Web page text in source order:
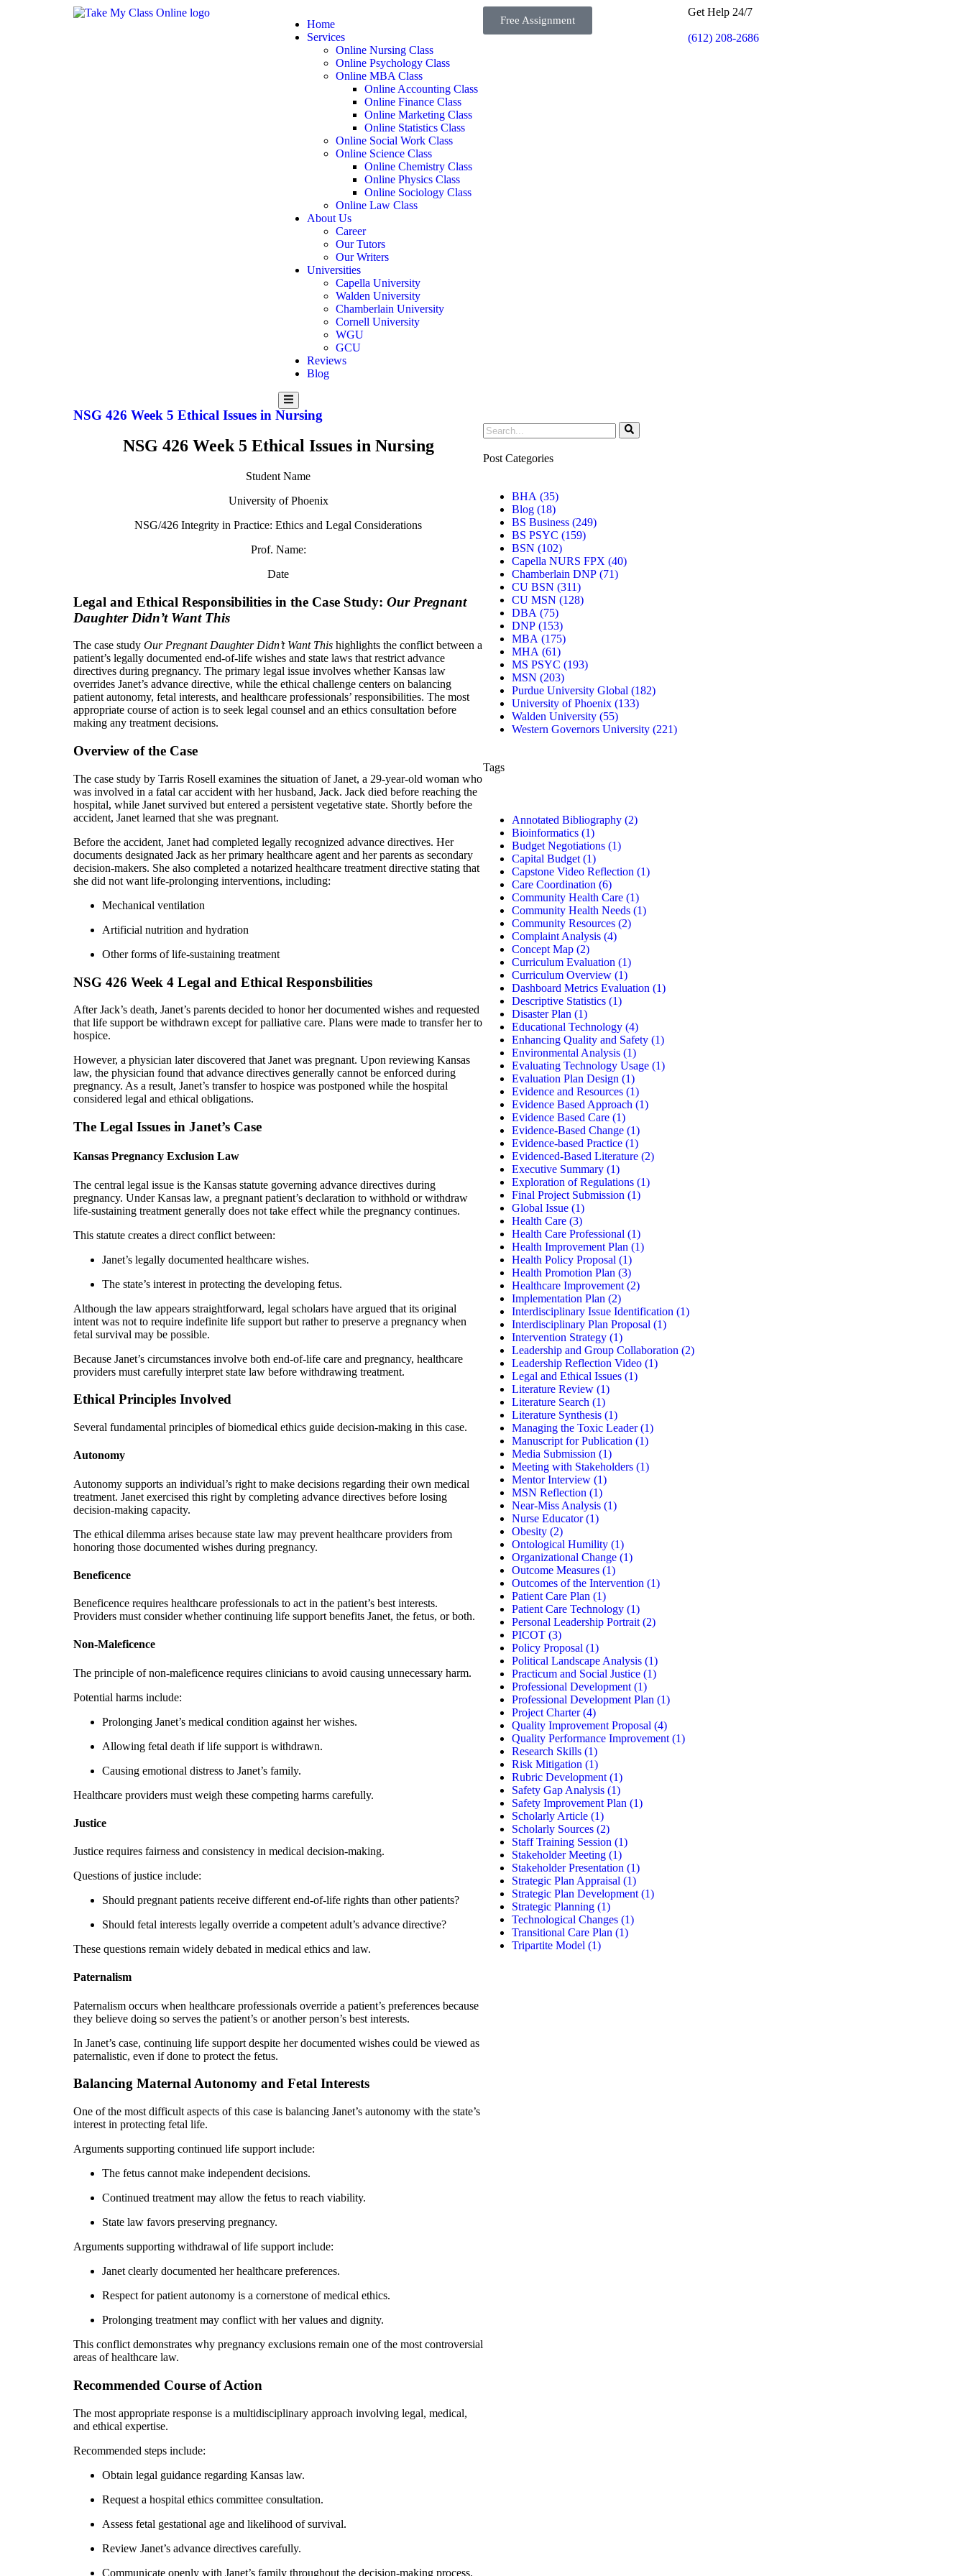
Home
Services
Online Nursing Class
Online Psychology Class
Online MBA Class
Online Accounting Class
Online Finance Class
Online Marketing Class
Online Statistics Class
Online Social Work Class
Online Science Class
Online Chemistry Class
Online Physics Class
Online Sociology Class
Online Law Class
About Us
Career
Our Tutors
Our Writers
Universities
Capella University
Walden University
Chamberlain University
Cornell University
WGU
GCU
Reviews
Blog
Hamburger Toggle Menu
Free Assignment
Get Help 24/7
(612) 208-2686
NSG 426 Week 5 Ethical Issues in Nursing
NSG 426 Week 5 Ethical Issues in Nursing
Student Name
University of Phoenix
NSG/426 Integrity in Practice: Ethics and Legal Considerations
Prof. Name:
Date
Legal and Ethical Responsibilities in the Case Study: Our Pregnant
Daughter Didn’t Want This
The case study Our Pregnant Daughter Didn’t Want This highlights the conflict between a
patient’s legally documented end-of-life wishes and state laws that restrict advance
directives during pregnancy. The primary legal issue involves whether Kansas law
overrides Janet’s advance directive, while the ethical challenge centers on balancing
patient autonomy, fetal interests, and healthcare professionals’ responsibilities. The most
appropriate course of action is to seek legal counsel and an ethics consultation before
making any treatment decisions.
Overview of the Case
The case study by Tarris Rosell examines the situation of Janet, a 29-year-old woman who
was involved in a fatal car accident with her husband, Jack. Jack died before reaching the
hospital, while Janet survived but entered a persistent vegetative state. Shortly before the
accident, Janet learned that she was pregnant.
Before the accident, Janet had completed legally recognized advance directives. Her
documents designated Jack as her primary healthcare agent and her parents as secondary
decision-makers. She also completed a notarized healthcare treatment directive stating that
she did not want life-prolonging interventions, including:
Mechanical ventilation
Artificial nutrition and hydration
Other forms of life-sustaining treatment
NSG 426 Week 4 Legal and Ethical Responsbilities
After Jack’s death, Janet’s parents decided to honor her documented wishes and requested
that life support be withdrawn except for palliative care. Plans were made to transfer her to
hospice.
However, a physician later discovered that Janet was pregnant. Upon reviewing Kansas
law, the physician found that advance directives generally cannot be enforced during
pregnancy. As a result, Janet’s transfer to hospice was postponed while the hospital
considered legal and ethical obligations.
The Legal Issues in Janet’s Case
Kansas Pregnancy Exclusion Law
The central legal issue is the Kansas statute governing advance directives during
pregnancy. Under Kansas law, a pregnant patient’s declaration to withhold or withdraw
life-sustaining treatment generally does not take effect while the pregnancy continues.
This statute creates a direct conflict between:
Janet’s legally documented healthcare wishes.
The state’s interest in protecting the developing fetus.
Although the law appears straightforward, legal scholars have argued that its original
intent was not to require indefinite life support but rather to preserve a pregnancy when
fetal survival may be possible.
Because Janet’s circumstances involve both end-of-life care and pregnancy, healthcare
providers must carefully interpret state law before withdrawing treatment.
Ethical Principles Involved
Several fundamental principles of biomedical ethics guide decision-making in this case.
Autonomy
Autonomy supports an individual’s right to make decisions regarding their own medical
treatment. Janet exercised this right by completing advance directives before losing
decision-making capacity.
The ethical dilemma arises because state law may prevent healthcare providers from
honoring those documented wishes during pregnancy.
Beneficence
Beneficence requires healthcare professionals to act in the patient’s best interests.
Providers must consider whether continuing life support benefits Janet, the fetus, or both.
Non-Maleficence
The principle of non-maleficence requires clinicians to avoid causing unnecessary harm.
Potential harms include:
Prolonging Janet’s medical condition against her wishes.
Allowing fetal death if life support is withdrawn.
Causing emotional distress to Janet’s family.
Healthcare providers must weigh these competing harms carefully.
Justice
Justice requires fairness and consistency in medical decision-making.
Questions of justice include:
Should pregnant patients receive different end-of-life rights than other patients?
Should fetal interests legally override a competent adult’s advance directive?
These questions remain widely debated in medical ethics and law.
Paternalism
Paternalism occurs when healthcare professionals override a patient’s preferences because
they believe doing so serves the patient’s or another person’s best interests.
In Janet’s case, continuing life support despite her documented wishes could be viewed as
paternalistic, even if done to protect the fetus.
Balancing Maternal Autonomy and Fetal Interests
One of the most difficult aspects of this case is balancing Janet’s autonomy with the state’s
interest in protecting fetal life.
Arguments supporting continued life support include:
The fetus cannot make independent decisions.
Continued treatment may allow the fetus to reach viability.
State law favors preserving pregnancy.
Arguments supporting withdrawal of life support include:
Janet clearly documented her healthcare preferences.
Respect for patient autonomy is a cornerstone of medical ethics.
Prolonging treatment may conflict with her values and dignity.
This conflict demonstrates why pregnancy exclusions remain one of the most controversial
areas of healthcare law.
Recommended Course of Action
The most appropriate response is a multidisciplinary approach involving legal, medical,
and ethical expertise.
Recommended steps include:
Obtain legal guidance regarding Kansas law.
Request a hospital ethics committee consultation.
Assess fetal gestational age and likelihood of survival.
Review Janet’s advance directives carefully.
Communicate openly with Janet’s family throughout the decision-making process.
Post Categories
BHA (35)
Blog (18)
BS Business (249)
BS PSYC (159)
BSN (102)
Capella NURS FPX (40)
Chamberlain DNP (71)
CU BSN (311)
CU MSN (128)
DBA (75)
DNP (153)
MBA (175)
MHA (61)
MS PSYC (193)
MSN (203)
Purdue University Global (182)
University of Phoenix (133)
Walden University (55)
Western Governors University (221)
Tags
Annotated Bibliography (2)
Bioinformatics (1)
Budget Negotiations (1)
Capital Budget (1)
Capstone Video Reflection (1)
Care Coordination (6)
Community Health Care (1)
Community Health Needs (1)
Community Resources (2)
Complaint Analysis (4)
Concept Map (2)
Curriculum Evaluation (1)
Curriculum Overview (1)
Dashboard Metrics Evaluation (1)
Descriptive Statistics (1)
Disaster Plan (1)
Educational Technology (4)
Enhancing Quality and Safety (1)
Environmental Analysis (1)
Evaluating Technology Usage (1)
Evaluation Plan Design (1)
Evidence and Resources (1)
Evidence Based Approach (1)
Evidence Based Care (1)
Evidence-Based Change (1)
Evidence-based Practice (1)
Evidenced-Based Literature (2)
Executive Summary (1)
Exploration of Regulations (1)
Final Project Submission (1)
Global Issue (1)
Health Care (3)
Health Care Professional (1)
Health Improvement Plan (1)
Health Policy Proposal (1)
Health Promotion Plan (3)
Healthcare Improvement (2)
Implementation Plan (2)
Interdisciplinary Issue Identification (1)
Interdisciplinary Plan Proposal (1)
Intervention Strategy (1)
Leadership and Group Collaboration (2)
Leadership Reflection Video (1)
Legal and Ethical Issues (1)
Literature Review (1)
Literature Search (1)
Literature Synthesis (1)
Managing the Toxic Leader(1)
Manuscript for Publication (1)
Media Submission (1)
Meeting with Stakeholders (1)
Mentor Interview (1)
MSN Reflection (1)
Near-Miss Analysis (1)
Nurse Educator(1)
Obesity (2)
Ontological Humility (1)
Organizational Change (1)
Outcome Measures (1)
Outcomes of the Intervention (1)
Patient Care Plan (1)
Patient Care Technology (1)
Personal Leadership Portrait (2)
PICOT (3)
Policy Proposal (1)
Political Landscape Analysis (1)
Practicum and Social Justice (1)
Professional Development (1)
Professional Development Plan (1)
Project Charter(4)
Quality Improvement Proposal (4)
Quality Performance Improvement (1)
Research Skills (1)
Risk Mitigation (1)
Rubric Development (1)
Safety Gap Analysis (1)
Safety Improvement Plan (1)
Scholarly Article (1)
Scholarly Sources (2)
Staff Training Session (1)
Stakeholder Meeting (1)
Stakeholder Presentation (1)
Strategic Plan Appraisal (1)
Strategic Plan Development (1)
Strategic Planning (1)
Technological Changes (1)
Transitional Care Plan (1)
Tripartite Model (1)